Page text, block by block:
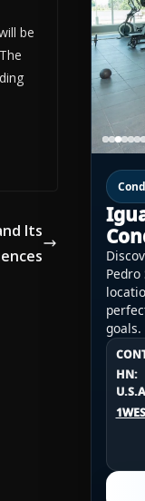
be
Its
goals.
HN:
HN:
U.S.A.:
HN: